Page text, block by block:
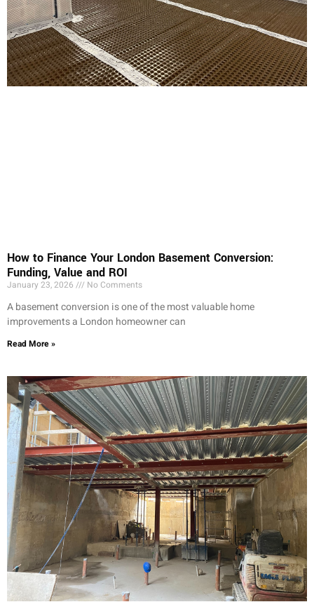
How to Finance Your London Basement Conversion:
Funding, Value and ROI
January 23, 2026 No Comments
A basement conversion is one of the most valuable home
improvements a London homeowner can
Read More »